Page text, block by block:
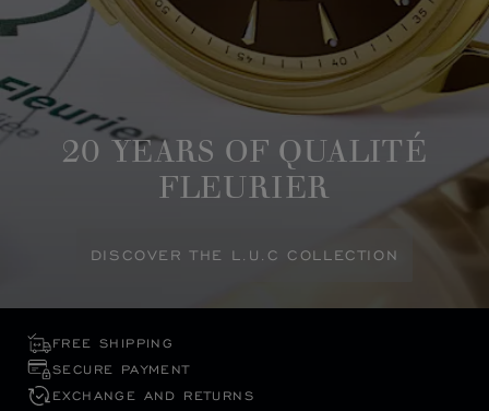
20 YEARS OF QUALITÉ
FLEURIER
DISCOVER THE L.U.C COLLECTION
FREE SHIPPING
SECURE PAYMENT
EXCHANGE AND RETURNS